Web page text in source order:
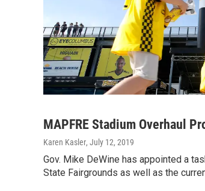
MAPFRE Stadium Overhaul
Karen Kasler, July 12, 2019
Gov. Mike DeWine has appointed a
State Fairgrounds as well as the